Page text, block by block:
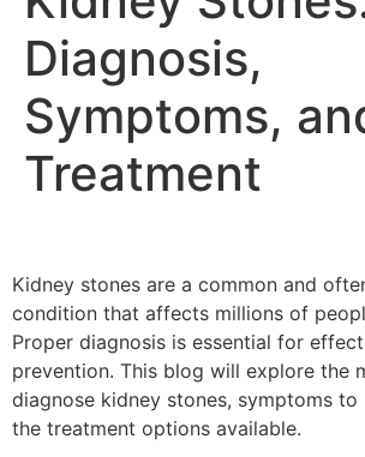
Diagnosis,
Symptoms,
Treatment
Kidney stones are a common and
condition that affects millions of
Proper diagnosis is essential for
prevention. This blog will explore the
diagnose kidney stones, symptoms to
the treatment options available.